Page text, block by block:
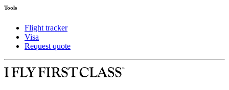
Tools
Flight tracker
Visa
Request quote